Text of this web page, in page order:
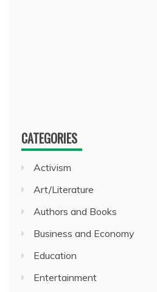
CATEGORIES
Activism
Art/Literature
Authors and Books
Business and Economy
Education
Entertainment